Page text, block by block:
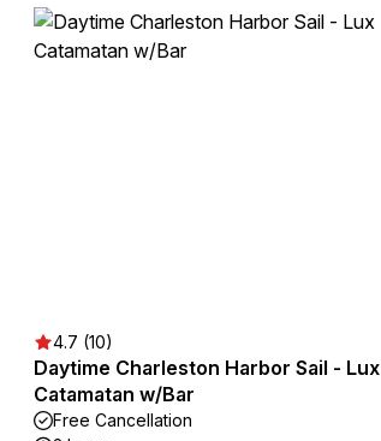
4.7 (10)
Daytime Charleston Harbor Sail - Lux
Catamatan w/Bar
Free Cancellation